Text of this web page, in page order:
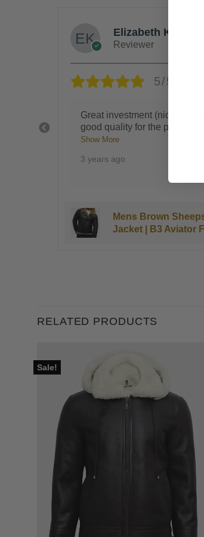
Steven G.
Reviewer
5/5
Blocks the wind like you're
by a bear, you'll get tons of
Show More
3 years ago
Kingsman B3
Shearling Jacket
RELATED PRODUCTS
Sale!